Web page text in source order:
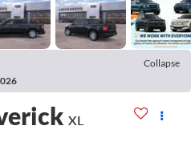
Collapse
XL